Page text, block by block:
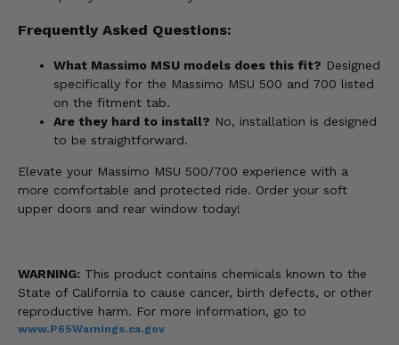
Frequently Asked Questions:
What Massimo MSU models does this fit? Designed
specifically for the Massimo MSU 500 and 700 listed
on the fitment tab.
Are they hard to install? No, installation is designed
to be straightforward.
Elevate your Massimo MSU 500/700 experience with a
more comfortable and protected ride. Order your soft
upper doors and rear window today!
WARNING: This product contains chemicals known to the
State of California to cause cancer, birth defects, or other
reproductive harm. For more information, go to
www.P65Warnings.ca.gov